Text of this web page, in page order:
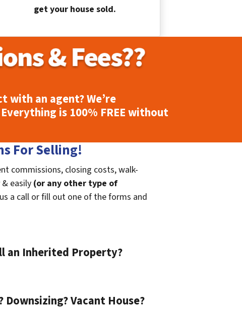
get your house sold.
an agent? We’re
is 100% FREEwithout
For Selling!
commissions, closing costs, walk-
easily (or any other type of
a call or fill out one of the forms and
an Inherited Property?
Downsizing? Vacant House?